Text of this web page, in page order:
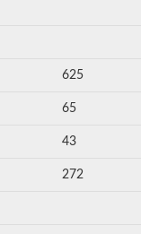
625
65
43
272